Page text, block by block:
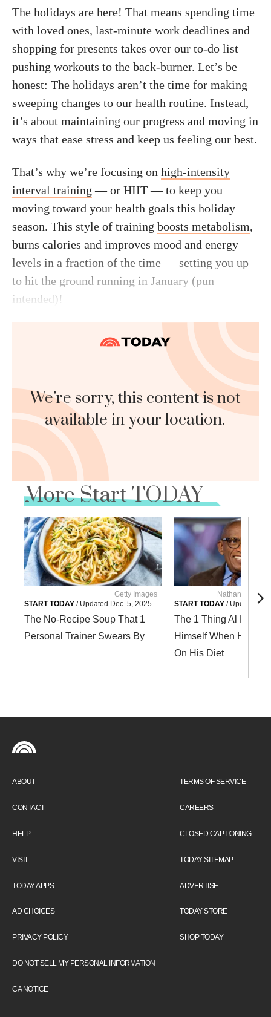
The holidays are here! That means spending time
with loved ones, last-minute work deadlines and
shopping for presents takes over our to-do list —
pushing workouts to the back-burner. Let’s be
honest: The holidays aren’t the time for making
sweeping changes to our health routine. Instead,
it’s about maintaining our progress and moving in
ways that ease stress and keep us feeling our best.
That’s why we’re focusing on high-intensity
interval training — or HIIT — to keep you
moving toward your health goals this holiday
season. This style of training boosts metabolism,
burns calories and improves mood and energy
levels in a fraction of the time — setting you up
to hit the ground running in January (pun
intended)!
We’re sorry, this content is not
available in your location.
More Start TODAY
Getty Images
The No-Recipe Soup That 1
Personal Trainer Swears By
START TODAY / Updated Dec. 5, 2025
Nathan
The 1 Thing Al Roker
Himself When He
On His Diet
START TODAY / Updated
ABOUT
CONTACT
HELP
VISIT
TODAY APPS
AD CHOICES
PRIVACY POLICY
DO NOT SELL MY PERSONAL INFORMATION
CA NOTICE
TERMS OF SERVICE
CAREERS
CLOSED CAPTIONING
TODAY SITEMAP
ADVERTISE
TODAY STORE
SHOP TODAY